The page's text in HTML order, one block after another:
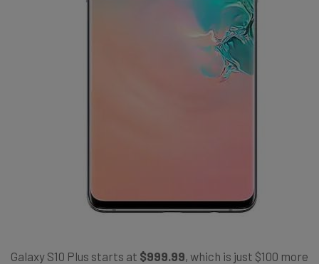
Galaxy S10 Plus starts at $999.99, which is just $100 more